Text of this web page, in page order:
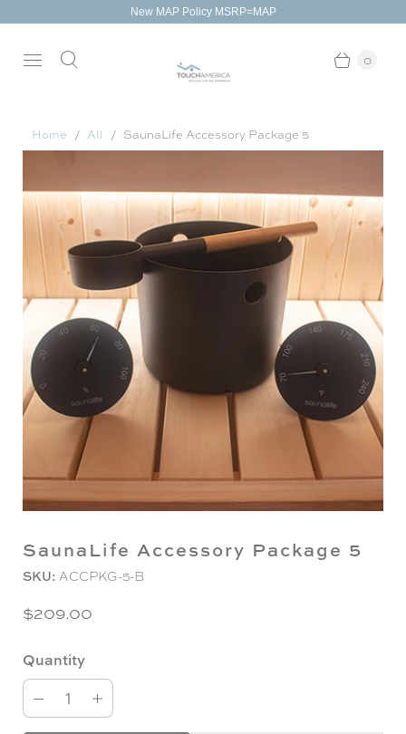
New MAP Policy MSRP=MAP
0
Home All SaunaLife Accessory Package 5
SaunaLife Accessory Package 5
SKU: ACCPKG-5-B
$209.00
Quantity